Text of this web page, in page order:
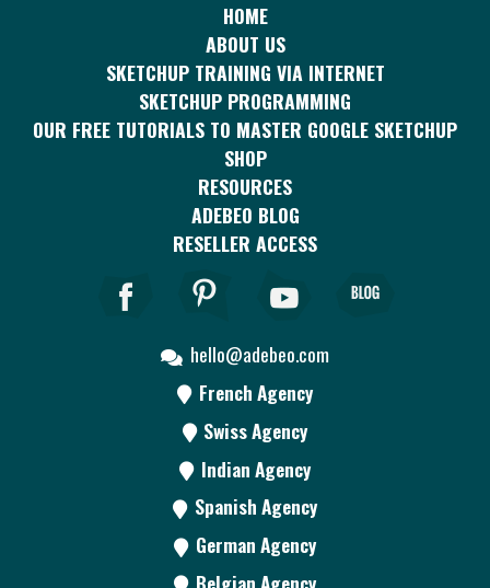
HOME
ABOUT US
SKETCHUP TRAINING VIA INTERNET
SKETCHUP PROGRAMMING
OUR FREE TUTORIALS TO MASTER GOOGLE SKETCHUP
SHOP
RESOURCES
ADEBEO BLOG
RESELLER ACCESS
hello@adebeo.com
French Agency
Swiss Agency
Indian Agency
Spanish Agency
German Agency